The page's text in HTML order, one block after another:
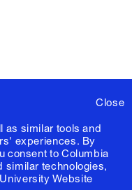
Close
as similar tools and
experiences. By
consent to Columbia
similar technologies,
Website